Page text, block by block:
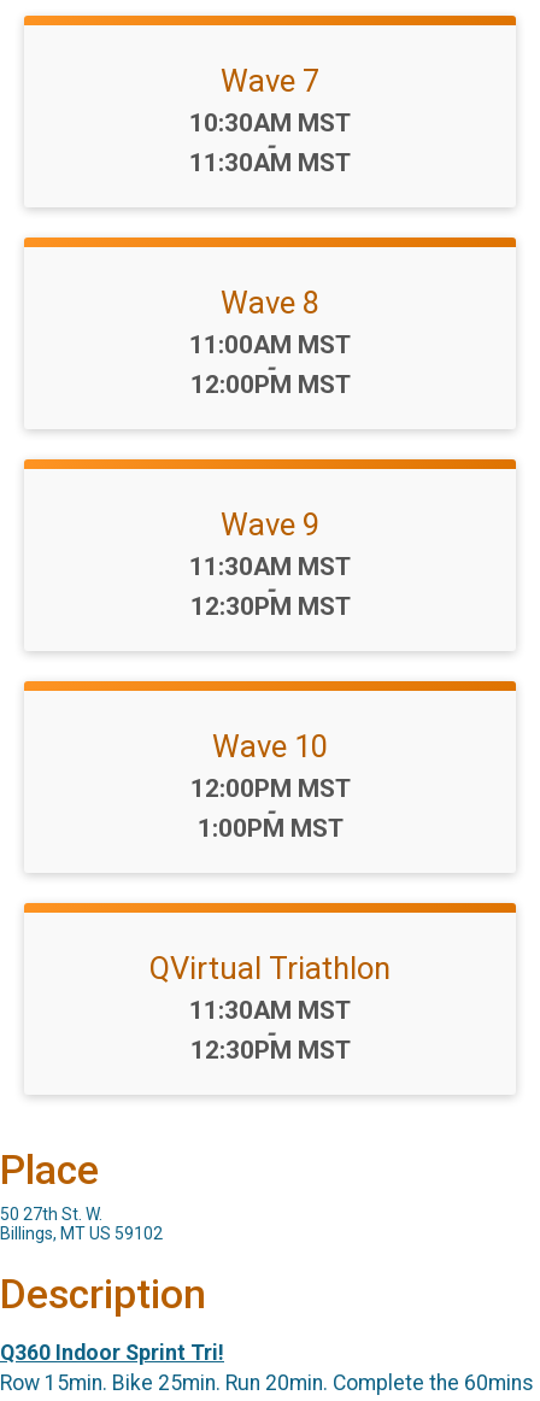
Wave 7
Time:
10:30AM MST
-
11:30AM MST
Wave 8
Time:
11:00AM MST
-
12:00PM MST
Wave 9
Time:
11:30AM MST
-
12:30PM MST
Wave 10
Time:
12:00PM MST
-
1:00PM MST
QVirtual Triathlon
Time:
11:30AM MST
-
12:30PM MST
Place
50 27th St. W.
Billings, MT US 59102
Description
Q360 Indoor Sprint Tri!
Row 15min. Bike 25min. Run 20min. Complete the 60mins